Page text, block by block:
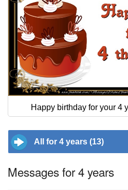
Happy birthday for your 4
All for 4 years (13)
Messages for 4 years